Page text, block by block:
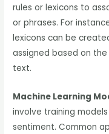
rules or lexicons to
or phrases. For
lexicons can be
assigned based on
text.
Machine Learning
involve training
sentiment. Common